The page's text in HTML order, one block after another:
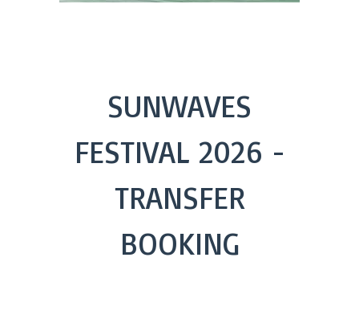
SUNWAVES
FESTIVAL 2026 -
TRANSFER
BOOKING